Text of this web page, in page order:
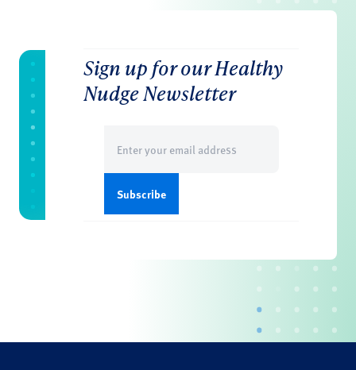
Sign up for our Healthy
Nudge Newsletter
(Required)